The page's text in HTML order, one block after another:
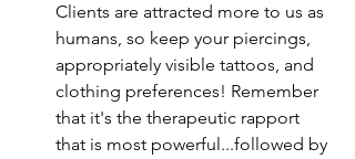
Clients are attracted more to us as
humans, so keep your piercings,
appropriately visible tattoos, and
clothing preferences! Remember
that it's the therapeutic rapport
that is most powerful...followed by